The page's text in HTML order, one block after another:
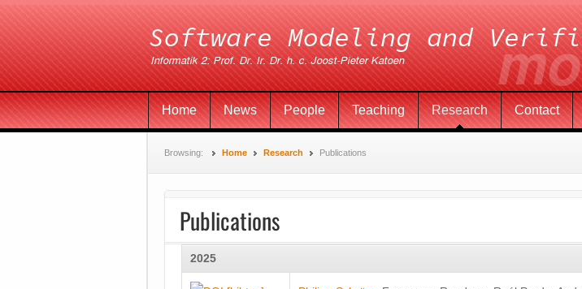
Home News People Teaching Research Contact
Browsing: Home Research Publications
Publications
2025